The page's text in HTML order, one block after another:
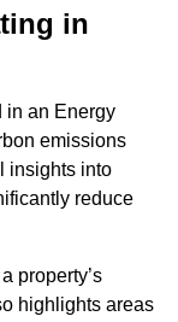
in
in an Energy
emissions
insights into
reduce
property’s
highlights areas